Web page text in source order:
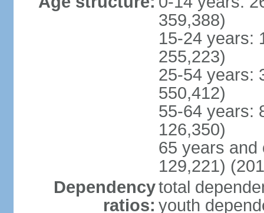
359,388)
15-24 years:
255,223)
25-54 years:
550,412)
55-64 years:
126,350)
65 years and
129,221)
Dependency
ratios:
total
youth